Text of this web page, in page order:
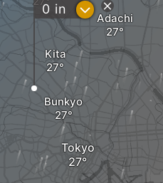
Bunkyo
Tokyo
Kita
Adachi
0 in ?